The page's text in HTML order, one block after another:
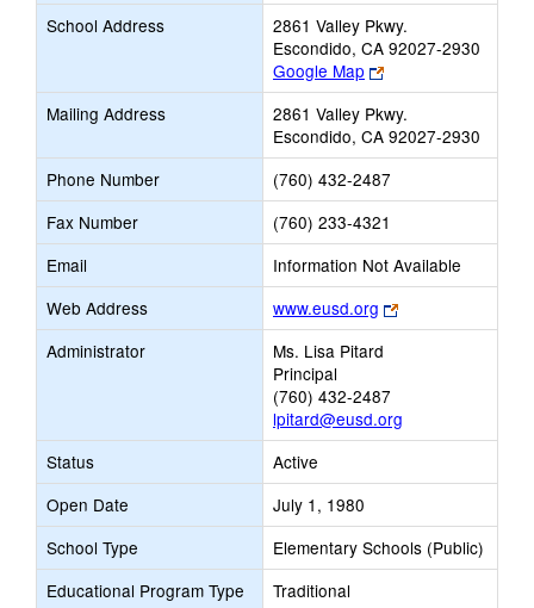
School Address
2861 Valley Pkwy.
Escondido, CA 92027-2930
Google Map
Link
opens
new
browser
tab
Mailing Address
2861 Valley Pkwy.
Escondido, CA 92027-2930
Phone Number
(760) 432-2487
Fax Number
(760) 233-4321
Email
Information Not Available
Web Address
www.eusd.org
Link
opens
Administrator
Ms. Lisa Pitard
Principal
(760) 432-2487
lpitard@eusd.org
Status
Active
Open Date
July 1, 1980
School Type
Elementary Schools (Public)
Educational Program Type
Traditional